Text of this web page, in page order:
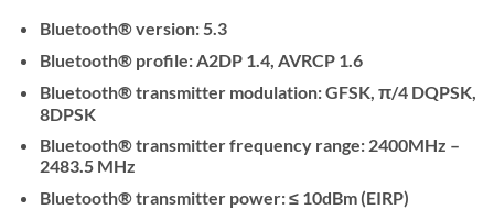
Bluetooth® version: 5.3
Bluetooth® profile: A2DP 1.4, AVRCP 1.6
Bluetooth® transmitter modulation: GFSK, π/4 DQPSK,
8DPSK
Bluetooth® transmitter frequency range: 2400MHz –
2483.5 MHz
Bluetooth® transmitter power: ≤ 10dBm (EIRP)